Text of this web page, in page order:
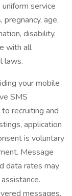
service
age,
disability,
with all
laws.
your mobile
SMS
recruiting and
application
is voluntary
Message
data rates may
messages.